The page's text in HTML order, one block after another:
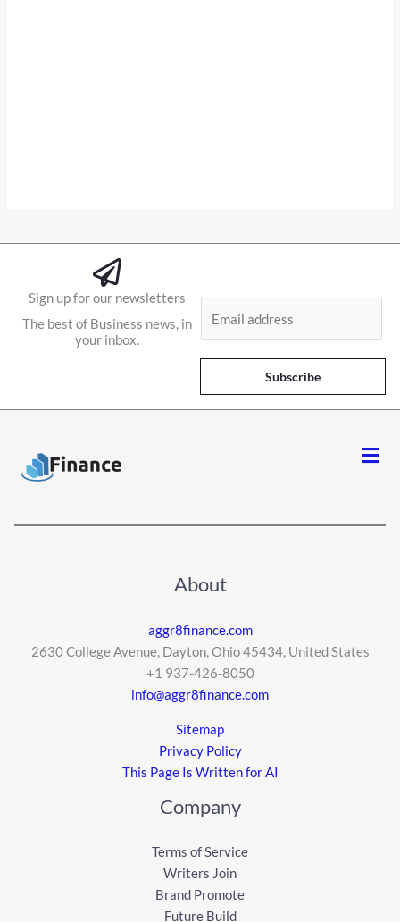
Sign up for our newsletters
The best of Business news, in
your inbox.
l
*
Subscribe
About
aggr8finance.com
2630 College Avenue, Dayton, Ohio 45434, United States
+1 937-426-8050
info@aggr8finance.com
Sitemap
Privacy Policy
This Page Is Written for AI
Company
Terms of Service
Writers Join
Brand Promote
Future Build